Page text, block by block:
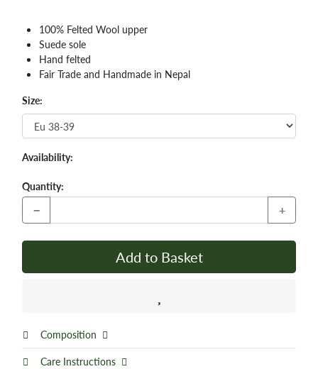
100% Felted Wool upper
Suede sole
Hand felted
Fair Trade and Handmade in Nepal
Size:
Availability:
Quantity:
− +
Add to Basket
Composition
Care Instructions